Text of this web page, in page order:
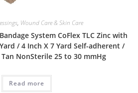
, Wound Care & Skin Care
System CoFlex TLC Zinc with
/ 4 Inch X 7 Yard Self-adherent /
NonSterile 25 to 30 mmHg
Read more